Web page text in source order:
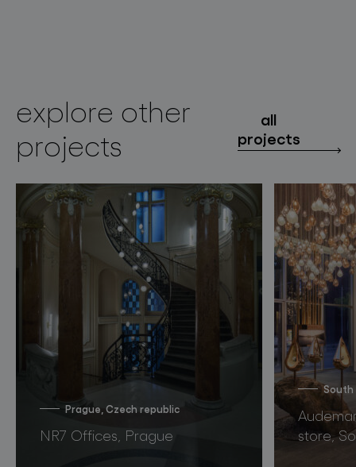
explore other
projects
all
projects
Prague, Czech republic
NR7 Offices, Prague
South
store,